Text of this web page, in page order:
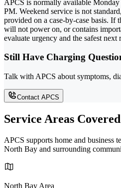
APCS is normally available
PM. Weekend service is not
provided on a case-by-case basis. If
will not power on, or contains
evaluate urgency and the safest next
Still Have Charging
Talk with APCS about symptoms,
Contact APCS
Service Areas Covered
APCS supports home and business
North Bay and surrounding
North Bay Area